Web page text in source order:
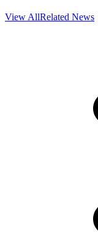
View AllRelated News